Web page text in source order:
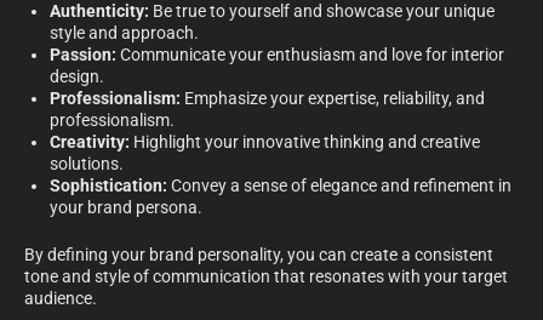
Authenticity: Be true to yourself and showcase your unique
style and approach.
Passion: Communicate your enthusiasm and love for interior
design.
Professionalism: Emphasize your expertise, reliability, and
professionalism.
Creativity: Highlight your innovative thinking and creative
solutions.
Sophistication: Convey a sense of elegance and refinement in
your brand persona.
By defining your brand personality, you can create a consistent
tone and style of communication that resonates with your target
audience.